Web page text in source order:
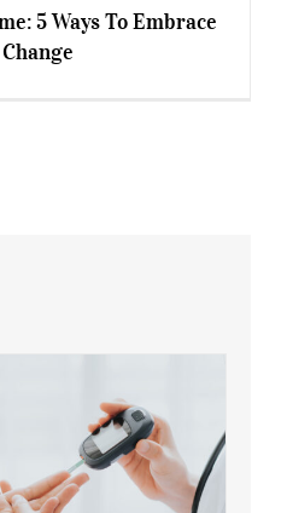
5 Ways To Embrace